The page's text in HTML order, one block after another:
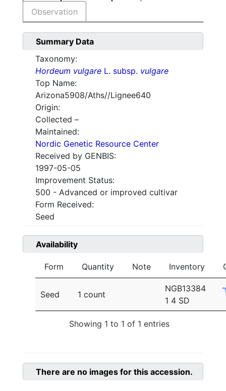
Observation
Summary Data
Taxonomy:
Hordeum vulgare L. subsp. vulgare
Top Name:
Arizona5908/Aths//Lignee640
Origin:
Collected –
Maintained:
Nordic Genetic Resource Center
Received by GENBIS:
1997-05-05
Improvement Status:
500 - Advanced or improved cultivar
Form Received:
Seed
Availability
Form Quantity Note Inventory
Seed 1 count
NGB13384
1 4 SD
Showing 1 to 1 of 1 entries
There are no images for this accession.